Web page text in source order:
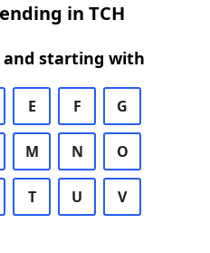
in TCH
and starting with
E F G
M N O
T U V